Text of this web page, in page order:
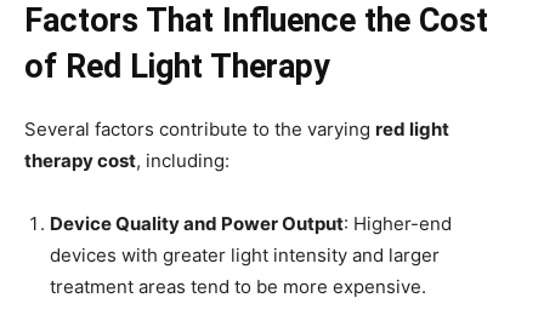
Factors That Influence the Cost
of Red Light Therapy
Several factors contribute to the varying red light
therapy cost, including:
Device Quality and Power Output: Higher-end
devices with greater light intensity and larger
treatment areas tend to be more expensive.